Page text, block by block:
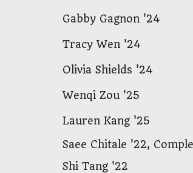
Gabby Gagnon '24
Tracy Wen '24
Olivia Shields '24
Wenqi Zou '25
Lauren Kang '25
Saee Chitale '22,
Shi Tang '22